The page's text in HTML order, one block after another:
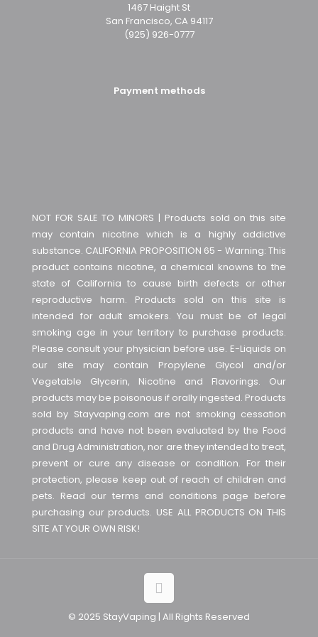
NOT FOR SALE TO MINORS | Products sold on this site
may contain nicotine which is a highly addictive
substance. CALIFORNIA PROPOSITION 65 - Warning: This
product contains nicotine, a chemical knowns to the
state of California to cause birth defects or other
reproductive harm. Products sold on this site is
intended for adult smokers. You must be of legal
smoking age in your territory to purchase products.
Please consult your physician before use. E-Liquids on
our site may contain Propylene Glycol and/or
Vegetable Glycerin, Nicotine and Flavorings. Our
products may be poisonous if orally ingested. Products
sold by Stayvaping.com are not smoking cessation
products and have not been evaluated by the Food
and Drug Administration, nor are they intended to treat,
prevent or cure any disease or condition. For their
protection, please keep out of reach of children and
pets. Read our terms and conditions page before
purchasing our products. USE ALL PRODUCTS ON THIS
SITE AT YOUR OWN RISK!
1467 Haight St
San Francisco, CA 94117
(925) 926-0777
Payment methods
© 2025 StayVaping | All Rights Reserved